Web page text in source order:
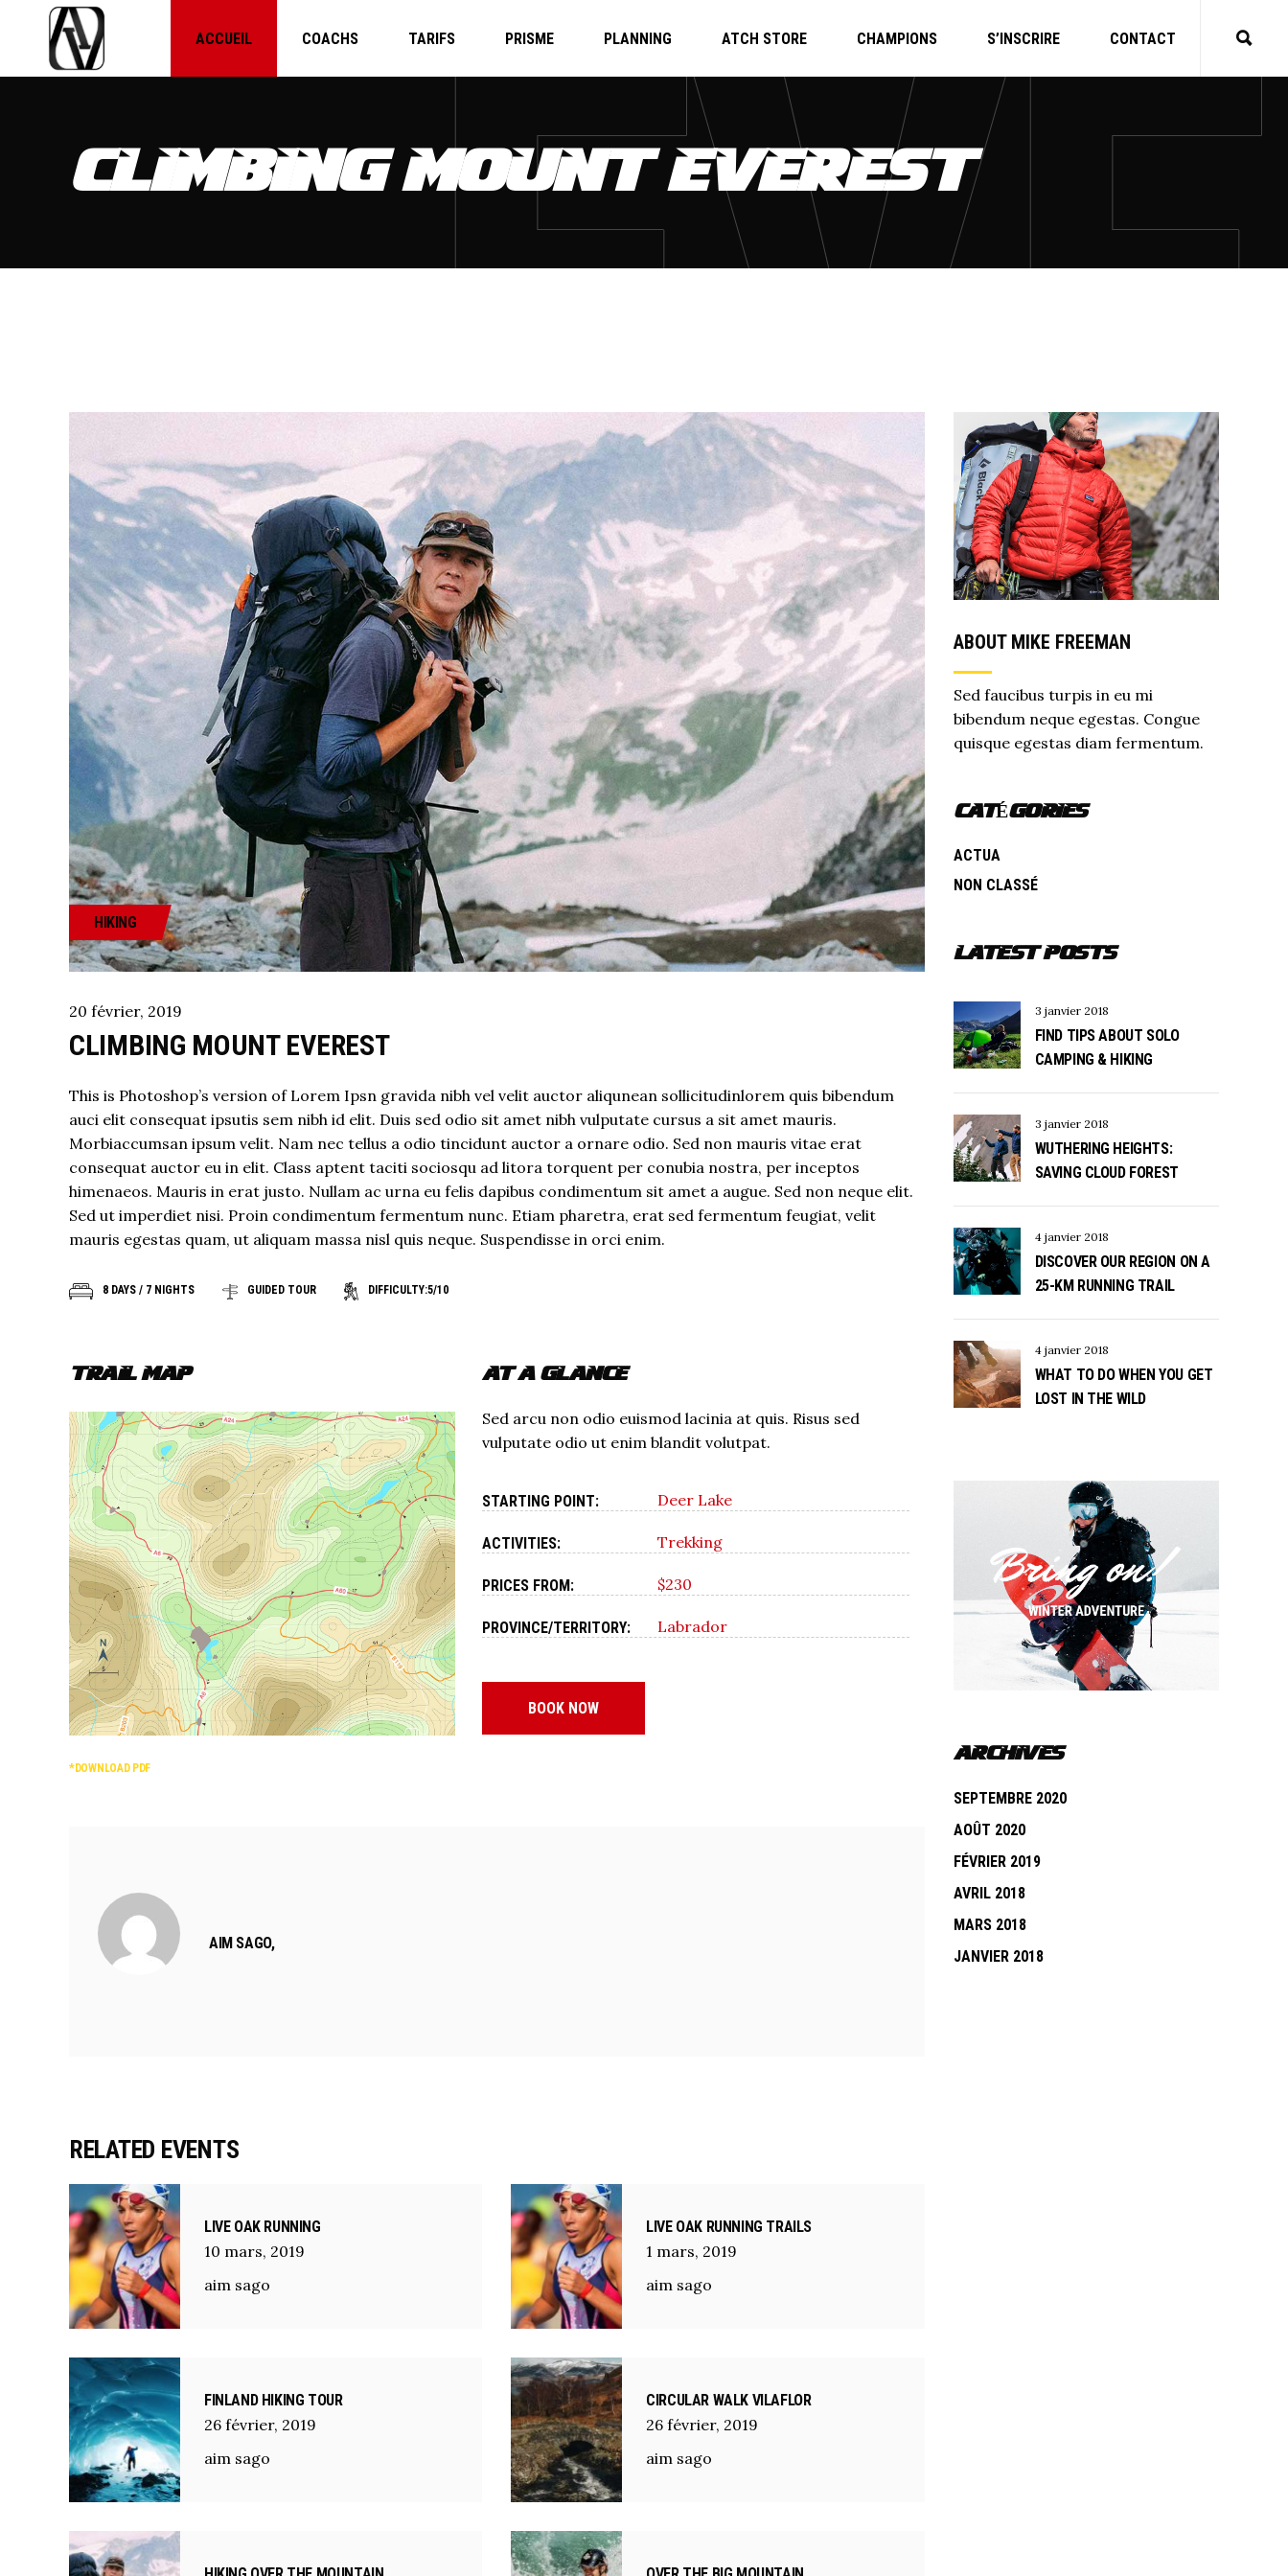
ACCUEIL COACHS TARIFS PRISME PLANNING ATCH STORE CHAMPIONS S’INSCRIRE CONTACT
CLIMBING MOUNT EVEREST
HIKING
20 février, 2019
CLIMBING MOUNT EVEREST
This is Photoshop’s version of Lorem Ipsn gravida nibh vel velit auctor aliqunean sollicitudinlorem quis bibendum
auci elit consequat ipsutis sem nibh id elit. Duis sed odio sit amet nibh vulputate cursus a sit amet mauris.
Morbiaccumsan ipsum velit. Nam nec tellus a odio tincidunt auctor a ornare odio. Sed non mauris vitae erat
consequat auctor eu in elit. Class aptent taciti sociosqu ad litora torquent per conubia nostra, per inceptos
himenaeos. Mauris in erat justo. Nullam ac urna eu felis dapibus condimentum sit amet a augue. Sed non neque elit.
Sed ut imperdiet nisi. Proin condimentum fermentum nunc. Etiam pharetra, erat sed fermentum feugiat, velit
mauris egestas quam, ut aliquam massa nisl quis neque. Suspendisse in orci enim.
8 DAYS / 7 NIGHTS GUIDED TOUR DIFFICULTY:5/10
TRAIL MAP AT A GLANCE
Sed arcu non odio euismod lacinia at quis. Risus sed
vulputate odio ut enim blandit volutpat.
STARTING POINT: Deer Lake
ACTIVITIES: Trekking
PRICES FROM: $230
PROVINCE/TERRITORY: Labrador
BOOK NOW
*DOWNLOAD PDF
AIM SAGO,
RELATED EVENTS
LIVE OAK RUNNING
10 mars, 2019
aim sago
LIVE OAK RUNNING TRAILS
1 mars, 2019
aim sago
FINLAND HIKING TOUR
26 février, 2019
aim sago
CIRCULAR WALK VILAFLOR
26 février, 2019
aim sago
ABOUT MIKE FREEMAN
Sed faucibus turpis in eu mi
bibendum neque egestas. Congue
quisque egestas diam fermentum.
CATÉGORIES
ACTUA
NON CLASSÉ
LATEST POSTS
3 janvier 2018
FIND TIPS ABOUT SOLO
CAMPING & HIKING
3 janvier 2018
WUTHERING HEIGHTS:
SAVING CLOUD FOREST
4 janvier 2018
DISCOVER OUR REGION ON A
25-KM RUNNING TRAIL
4 janvier 2018
WHAT TO DO WHEN YOU GET
LOST IN THE WILD
ARCHIVES
SEPTEMBRE 2020
AOÛT 2020
FÉVRIER 2019
AVRIL 2018
MARS 2018
JANVIER 2018